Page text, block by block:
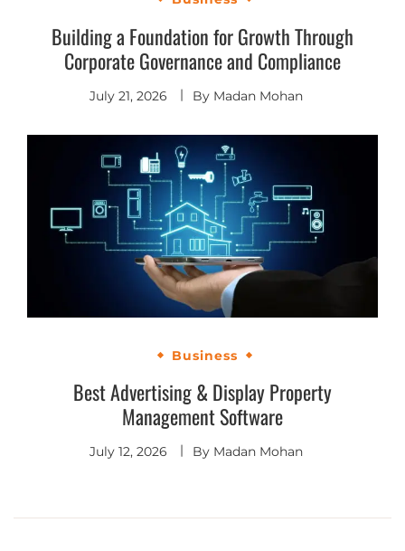
Building a Foundation for Growth Through
Corporate Governance and Compliance
July 21, 2026 By Madan Mohan
Business
Best Advertising & Display Property
Management Software
July 12, 2026 By Madan Mohan